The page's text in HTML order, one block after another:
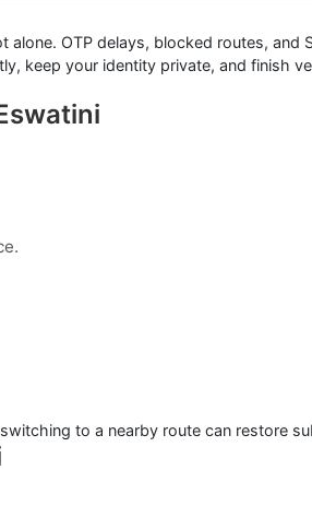
alone. OTP delays, blocked routes,
keep your identity private, and finish
to a nearby route can restore